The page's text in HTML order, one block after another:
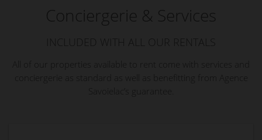
Conciergerie & Services
conciergerie as standard as well as benefitting from Agence
Savoielac’s guarantee.